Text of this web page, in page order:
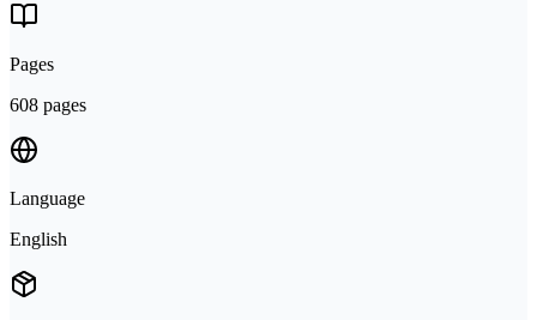
Pages
608 pages
Language
English